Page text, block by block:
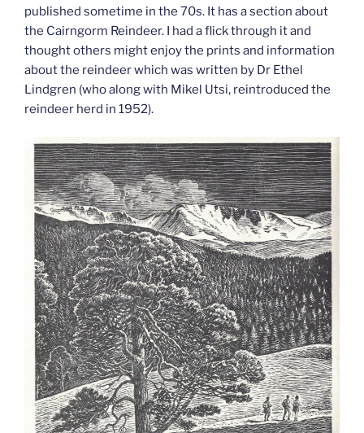
published sometime in the 70s. It has a section about
the Cairngorm Reindeer. I had a flick through it and
thought others might enjoy the prints and information
about the reindeer which was written by Dr Ethel
Lindgren (who along with Mikel Utsi, reintroduced the
reindeer herd in 1952).